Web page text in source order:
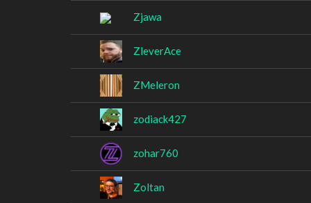
Zjawa
ZleverAce
ZMeleron
zodiack427
zohar760
Zoltan